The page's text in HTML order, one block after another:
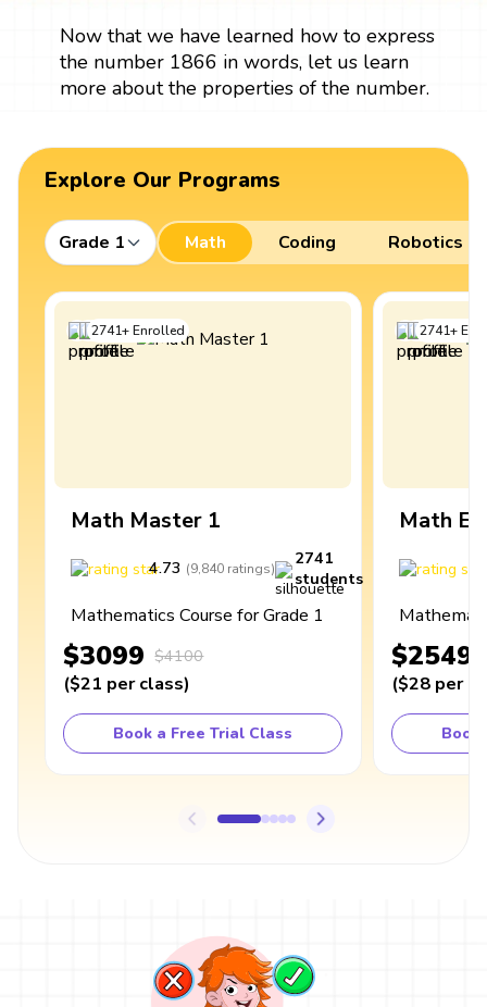
Now that we have learned how to express
the number 1866 in words, let us learn
more about the properties of the number.
Explore Our Programs
Grade 1 Math Coding Robotics
2741+Enrolled
Math Master 1
4.73 (9,840 ratings)
2741
students
Mathematics Course for Grade 1
$3099 $4100
($21 per class)
Book a Free Trial Class
2741+
Math
$2549
($28 per
Book